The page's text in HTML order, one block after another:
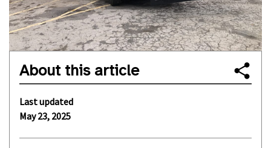
About this article
Last updated
May 23, 2025